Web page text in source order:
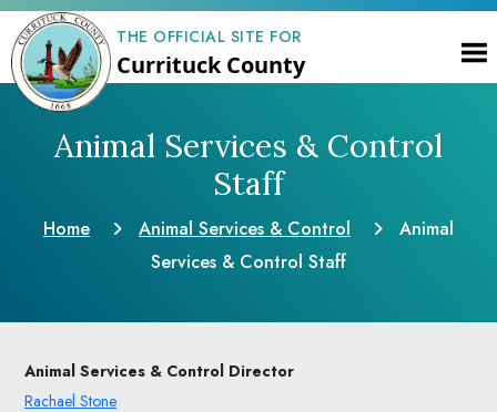
THE OFFICIAL SITE FOR
Currituck County
Animal Services & Control
Staff
Home Animal Services & Control
Animal
Services & Control Staff
Animal Services & Control Director
Rachael Stone